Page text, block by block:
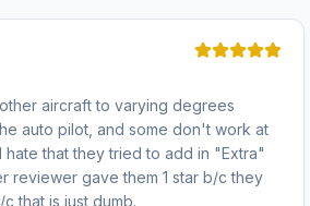
aircraft to varying degrees
auto pilot, and some don't work at
that they tried to add in "Extra"
reviewer gave them 1 star b/c they
that is just dumb.